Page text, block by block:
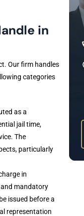
in
Our firm handles
categories
as a
jail time,
The
particularly
in
mandatory
issued before a
representation